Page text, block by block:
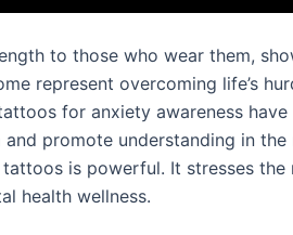
to those who wear them,
represent overcoming life’s
for anxiety awareness
promote understanding in the
is powerful. It stresses
health wellness.